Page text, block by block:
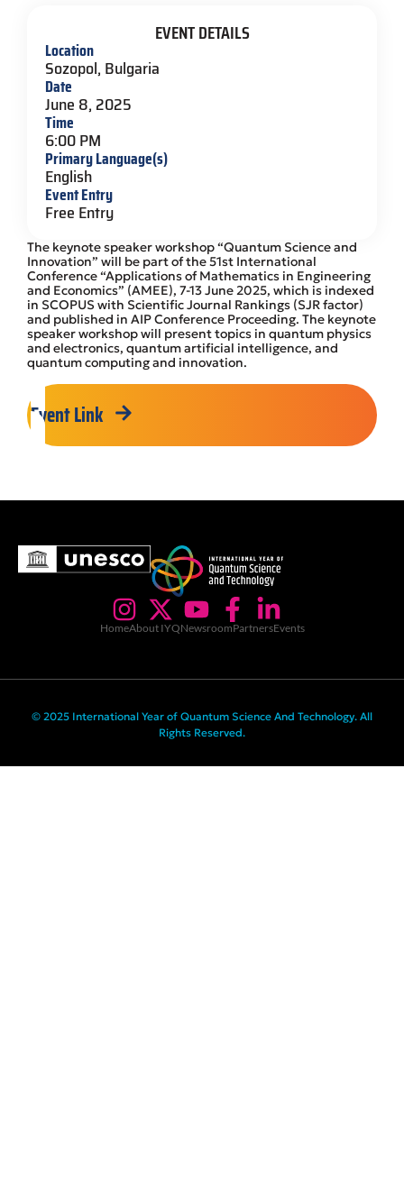
The keynote speaker workshop “Quantum Science and
Innovation” will be part of the 51st International
Conference “Applications of Mathematics in Engineering
and Economics” (AMEE), 7-13 June 2025, which is indexed
in SCOPUS with Scientific Journal Rankings (SJR factor)
and published in AIP Conference Proceeding. The keynote
speaker workshop will present topics in quantum physics
and electronics, quantum artificial intelligence, and
quantum computing and innovation.
Event Link
EVENT DETAILS
Location
Sozopol, Bulgaria
Date
June 8, 2025
Time
6:00 PM
Primary Language(s)
English
Event Entry
Free Entry
HomeAbout IYQNewsroomPartnersEvents
© 2025 International Year of Quantum Science And Technology. All
Rights Reserved.